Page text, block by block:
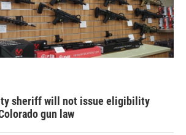
sheriff will not issue eligibility
gun law